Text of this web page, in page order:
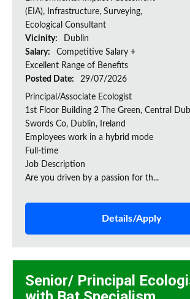
(EIA), Infrastructure, Surveying,
Ecological Consultant
Vicinity:
Dublin
Salary:
Competitive Salary +
Excellent Range of Benefits
Posted Date:
29/07/2026
Principal/Associate Ecologist
1st Floor Building 2 The Green, Central
Swords Co, Dublin, Ireland
Employees work in a hybrid mode
Full-time
Job Description
Are you driven by a passion for th...
Details/Apply
Senior/ Principal